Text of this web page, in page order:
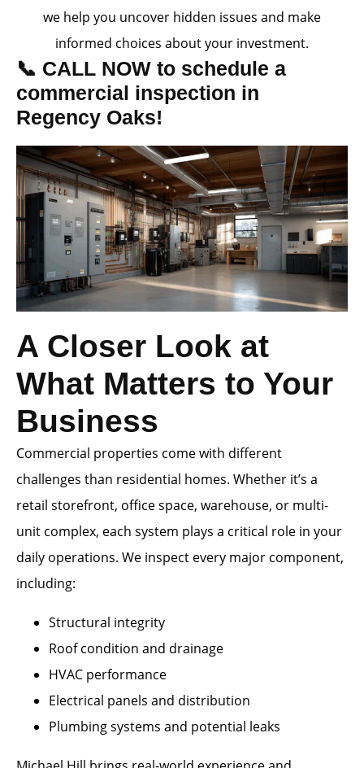
we help you uncover hidden issues and make
informed choices about your investment.
📞 CALL NOW to schedule a
commercial inspection in
Regency Oaks!
A Closer Look at
What Matters to Your
Business
Commercial properties come with different
challenges than residential homes. Whether it’s a
retail storefront, office space, warehouse, or multi-
unit complex, each system plays a critical role in your
daily operations. We inspect every major component,
including:
Structural integrity
Roof condition and drainage
HVAC performance
Electrical panels and distribution
Plumbing systems and potential leaks